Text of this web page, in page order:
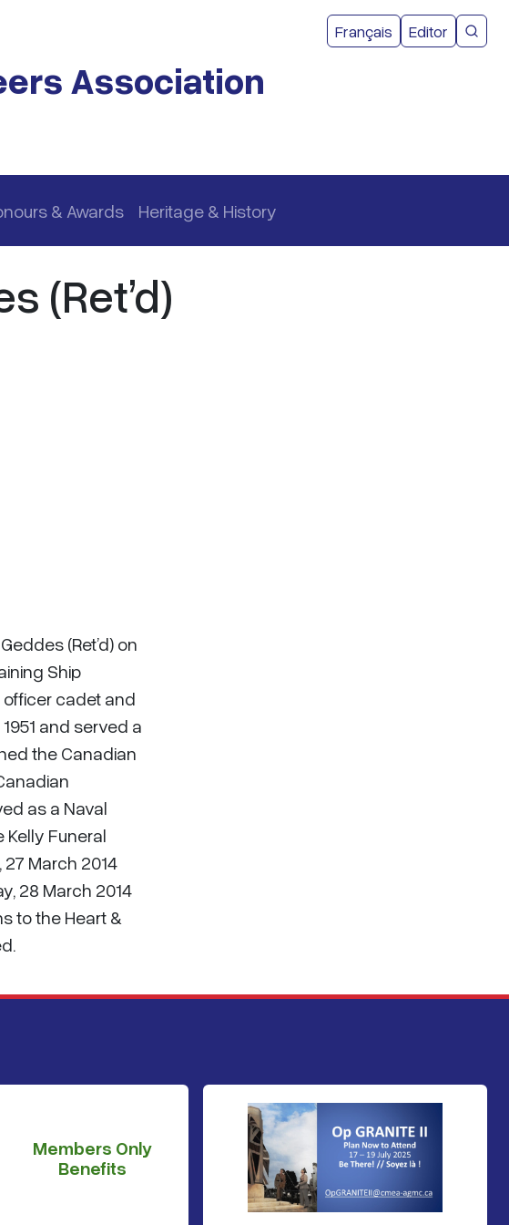
Association
Français User
Editor
& Awards Heritage & History
(Ret’d)
(Ret’d) on
Ship
officer cadet and
and served a
the Canadian
as a Naval
Kelly Funeral
27 March 2014
28 March 2014
to the Heart &
Members Only
Benefits